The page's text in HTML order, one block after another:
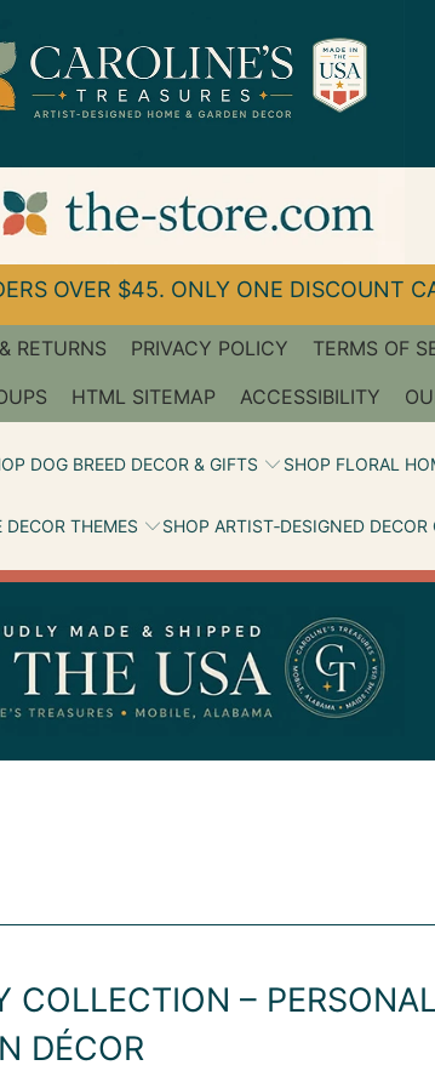
OVER $45. ONLY ONE DISCOUNT
RETURNS PRIVACY POLICY
TERMS OF
HTML SITEMAP ACCESSIBILITY
DOG BREED DECOR & GIFTS SHOP FLORAL
THEMES SHOP ARTIST‑DESIGNED
COLLECTION –
DÉCOR